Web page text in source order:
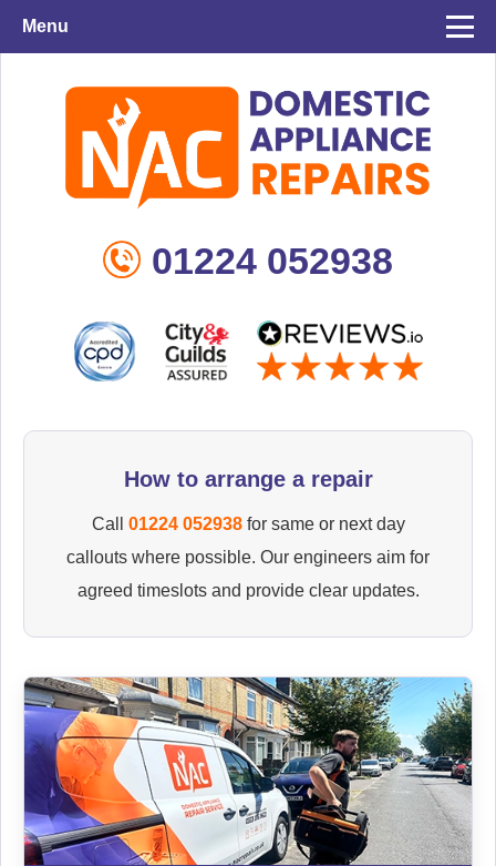
Menu
01224 052938
How to arrange a repair
Call 01224 052938for same or next day
callouts where possible. Our engineers aim for
agreed timeslots and provide clear updates.